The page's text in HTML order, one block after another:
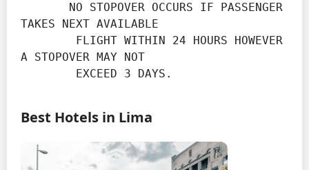
TAKES NEXT AVAILABLE
A STOPOVER MAY NOT
        EXCEED 3 DAYS.
Best Hotels in Lima